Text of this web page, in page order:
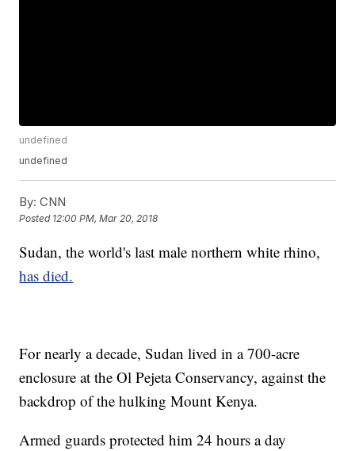
undefined
undefined
By: CNN
Posted 12:00 PM, Mar 20, 2018
Sudan, the world's last male northern white rhino,
has died.
For nearly a decade, Sudan lived in a 700-acre
enclosure at the Ol Pejeta Conservancy, against the
backdrop of the hulking Mount Kenya.
Armed guards protected him 24 hours a day